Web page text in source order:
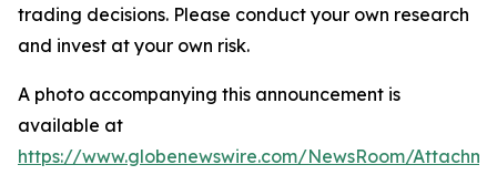
trading decisions. Please conduct your own research
and invest at your own risk.
A photo accompanying this announcement is
available at
https://www.globenewswire.com/NewsRoom/